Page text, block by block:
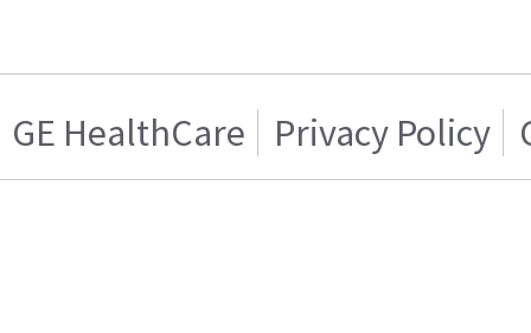
GE HealthCare Privacy Policy